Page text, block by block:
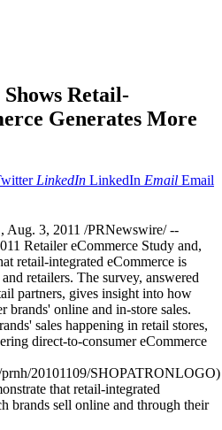
Retail-
Generates More
LinkedIn LinkedIn Email Email
Aug. 3, 2011 /PRNewswire/ --
Retailer eCommerce Study and,
retail-integrated eCommerce is
retailers. The survey, answered
partners, gives insight into how
brands' online and in-store sales.
sales happening in retail stores,
direct-to-consumer eCommerce
20101109/SHOPATRONLOGO)
that retail-integrated
brands sell online and through their